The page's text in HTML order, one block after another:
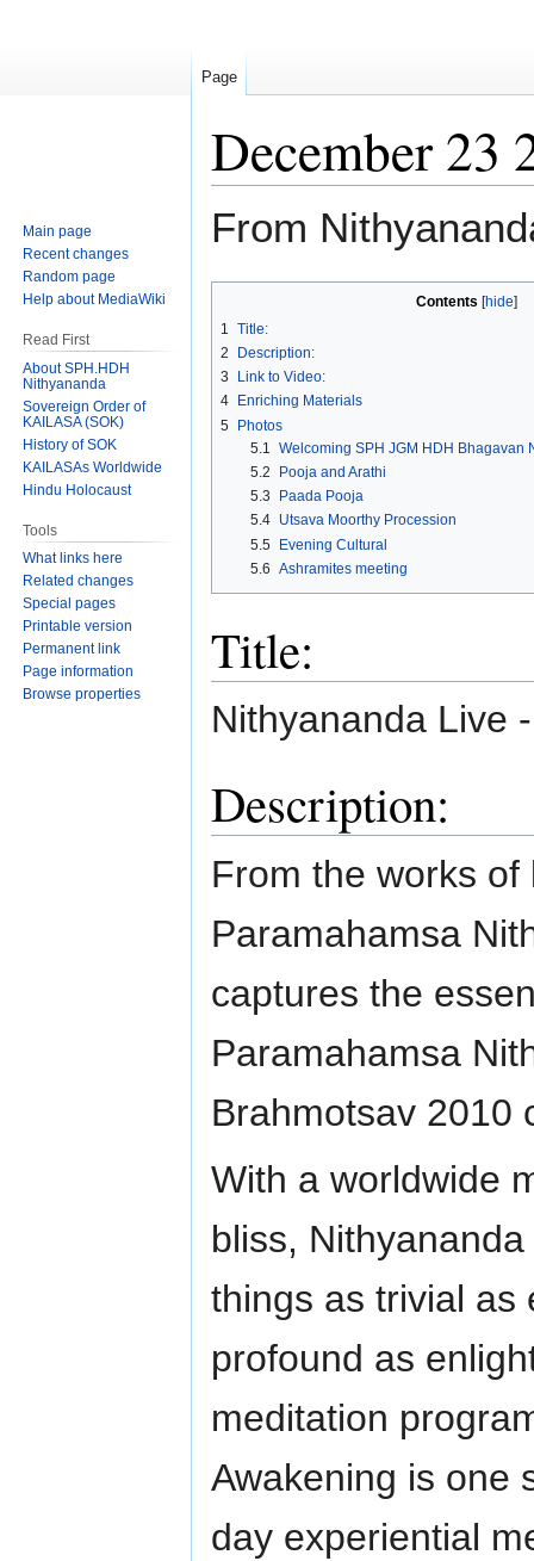
December 23
From
to
navigation
to
search
Contents
1
Title:
2
Description:
3
Link to Video:
4
Enriching Materials
5 Photos
5.1
Welcoming SPH JGM HDH Bhagavan
5.2
Pooja and Arathi
5.3
Paada Pooja
5.4 Utsava Moorthy Procession
5.5 Evening Cultural
5.6 Ashramites meeting
Title:
Nithyananda Live
Description:
From the works
Paramahamsa
captures the
Paramahamsa
Brahmotsav 2010
With a worldwide
bliss,
things as trivial as
profound as
meditation
Awakening is one
day experiential
Page
Main page
Recent changes
Random page
Help about MediaWiki
Read First
About SPH.HDH
Nithyananda
Sovereign Order of
KAILASA (SOK)
History of SOK
KAILASAs Worldwide
Hindu Holocaust
Tools
What links here
Related changes
Special pages
Printable version
Permanent link
Page information
Browse properties